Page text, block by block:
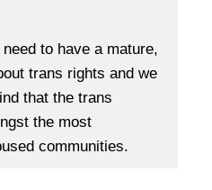
to have a mature,
trans rights and we
that the trans
the most
communities.